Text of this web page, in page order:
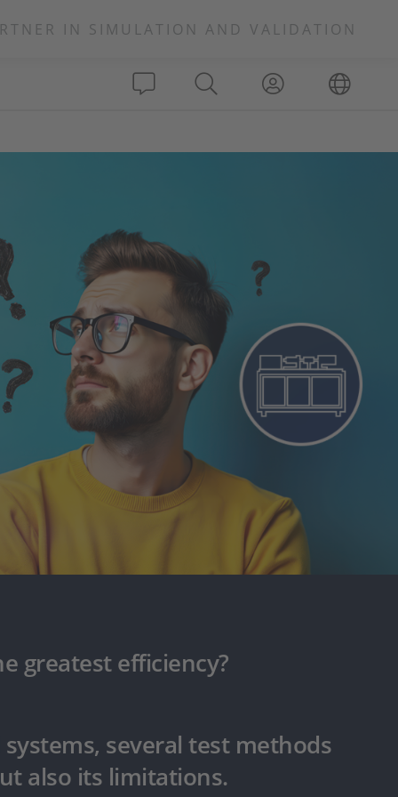
IN SIMULATION AND VALIDATION
greatest efficiency?
several test methods
also its limitations.